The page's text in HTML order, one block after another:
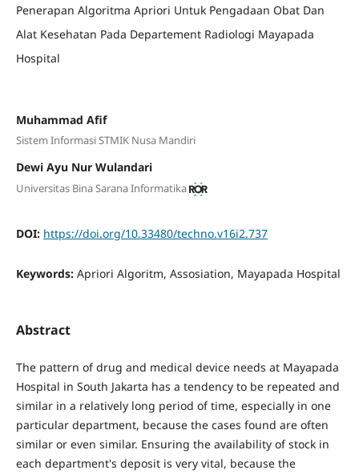
Penerapan Algoritma Apriori Untuk Pengadaan Obat Dan
Alat Kesehatan Pada Departement Radiologi Mayapada
Hospital
Muhammad Afif
Sistem Informasi STMIK Nusa Mandiri
Dewi Ayu Nur Wulandari
Universitas Bina Sarana Informatika
DOI: https://doi.org/10.33480/techno.v16i2.737
Keywords: Apriori Algoritm, Assosiation, Mayapada Hospital
Abstract
The pattern of drug and medical device needs at Mayapada
Hospital in South Jakarta has a tendency to be repeated and
similar in a relatively long period of time, especially in one
particular department, because the cases found are often
similar or even similar. Ensuring the availability of stock in
each department's deposit is very vital, because the